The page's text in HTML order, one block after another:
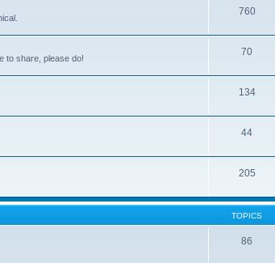
760
to share, please do!
70
134
44
205
TOPICS
86